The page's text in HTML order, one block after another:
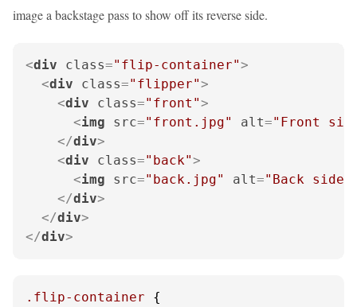
image a backstage pass to show off its reverse side.
<div class="flip-container">
<div class="flipper">
<div class="front">
<img src="front.jpg" alt="Front
</div>
<div class="back">
<img src="back.jpg" alt="Back side"
</div>
</div>
</div>
.flip-container {